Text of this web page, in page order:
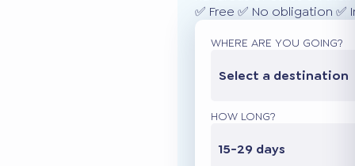
✅ Free ✅ No obligation
WHERE ARE YOU GOING?
Select a destination
HOW LONG?
15-29 days